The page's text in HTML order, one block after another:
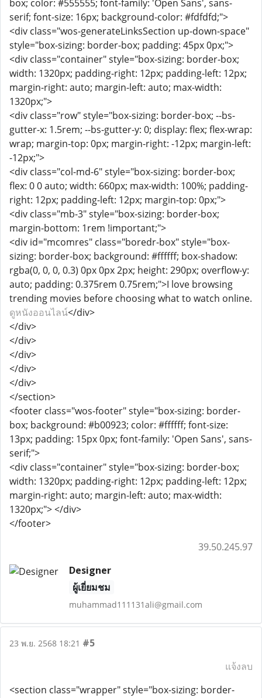
box; color: #555555; font-family: 'Open Sans', sans-
serif; font-size: 16px; background-color: #fdfdfd;">
<div class="wos-generateLinksSection up-down-space"
style="box-sizing: border-box; padding: 45px 0px;">
<div class="container" style="box-sizing: border-box;
width: 1320px; padding-right: 12px; padding-left: 12px;
margin-right: auto; margin-left: auto; max-width:
1320px;">
<div class="row" style="box-sizing: border-box; --bs-
gutter-x: 1.5rem; --bs-gutter-y: 0; display: flex; flex-wrap:
wrap; margin-top: 0px; margin-right: -12px; margin-left:
-12px;">
<div class="col-md-6" style="box-sizing: border-box;
flex: 0 0 auto; width: 660px; max-width: 100%; padding-
right: 12px; padding-left: 12px; margin-top: 0px;">
<div class="mb-3" style="box-sizing: border-box;
margin-bottom: 1rem !important;">
<div id="mcomres" class="boredr-box" style="box-
sizing: border-box; background: #ffffff; box-shadow:
rgba(0, 0, 0, 0.3) 0px 0px 2px; height: 290px; overflow-y:
auto; padding: 0.375rem 0.75rem;">I love browsing
trending movies before choosing what to watch online.
ดูหนังออนไลน์</div>
</div>
</div>
</div>
</div>
</div>
</section>
<footer class="wos-footer" style="box-sizing: border-
box; background: #b00923; color: #ffffff; font-size:
13px; padding: 15px 0px; font-family: 'Open Sans', sans-
serif;">
<div class="container" style="box-sizing: border-box;
width: 1320px; padding-right: 12px; padding-left: 12px;
margin-right: auto; margin-left: auto; max-width:
1320px;"> </div>
</footer>
39.50.245.97
Designer
ผู้เยี่ยมชม
muhammad111131ali@gmail.com
23 พ.ย. 2568 18:21 #5
แจ้งลบ
<section class="wrapper" style="box-sizing: border-